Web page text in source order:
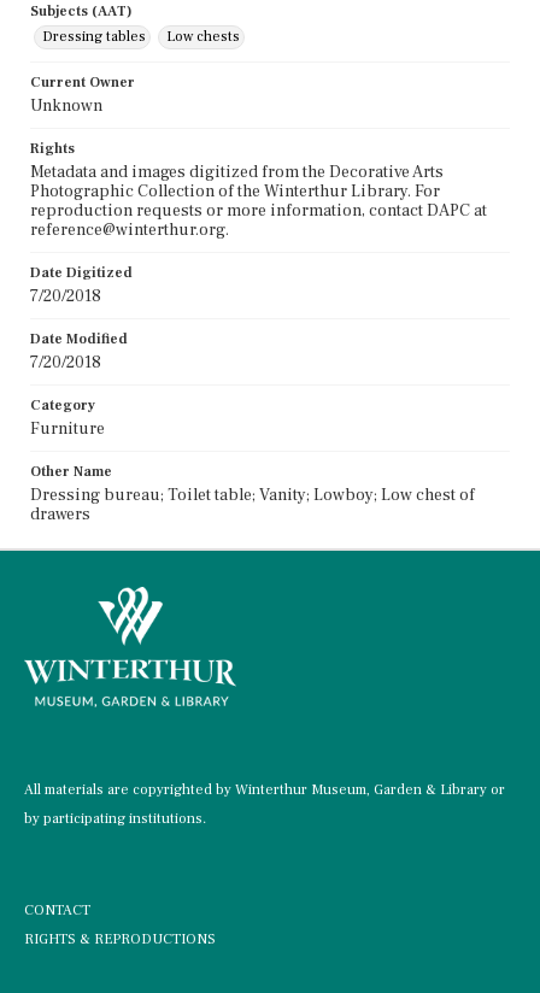
Subjects (AAT)
Dressing tables
Low chests
Current Owner
Unknown
Rights
Metadata and images digitized from the Decorative Arts
Photographic Collection of the Winterthur Library. For
reproduction requests or more information, contact DAPC at
reference@winterthur.org.
Date Digitized
7/20/2018
Date Modified
7/20/2018
Category
Furniture
Other Name
Dressing bureau; Toilet table; Vanity; Lowboy; Low chest of
drawers
All materials are copyrighted by Winterthur Museum, Garden & Library or
by participating institutions.
CONTACT
RIGHTS & REPRODUCTIONS